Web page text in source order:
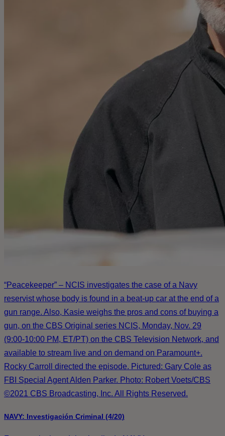
“Peacekeeper” – NCIS investigates the case of a Navy
reservist whose body is found in a beat-up car at the end of a
gun range. Also, Kasie weighs the pros and cons of buying a
gun, on the CBS Original series NCIS, Monday, Nov. 29
(9:00-10:00 PM, ET/PT) on the CBS Television Network, and
available to stream live and on demand on Paramount+.
Rocky Carroll directed the episode. Pictured: Gary Cole as
FBI Special Agent Alden Parker. Photo: Robert Voets/CBS
©2021 CBS Broadcasting, Inc. All Rights Reserved.
NAVY: Investigación Criminal (4/20)